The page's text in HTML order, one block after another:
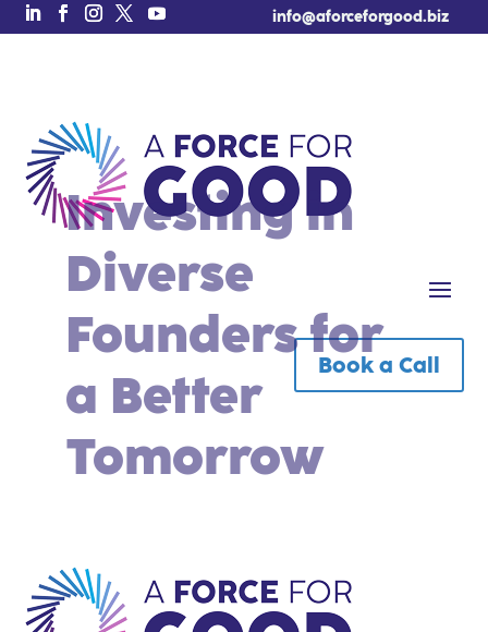
info@aforceforgood.biz
Book a Call
Free Tool of the Week!
Investing in
Diverse
Founders for
a Better
Tomorrow
Mintz